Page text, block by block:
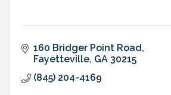
160 Bridger Point Road
Fayetteville GA 30215
(845) 204-4169